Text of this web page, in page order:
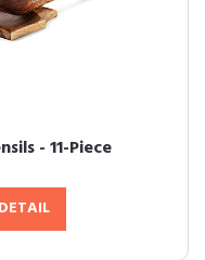
- 11-Piece